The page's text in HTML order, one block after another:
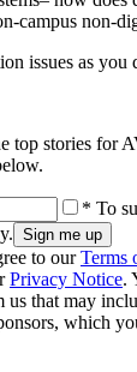
campus non-
issues as
top stories for
* To
to ourTerms
Privacy Notice.
us that may
which